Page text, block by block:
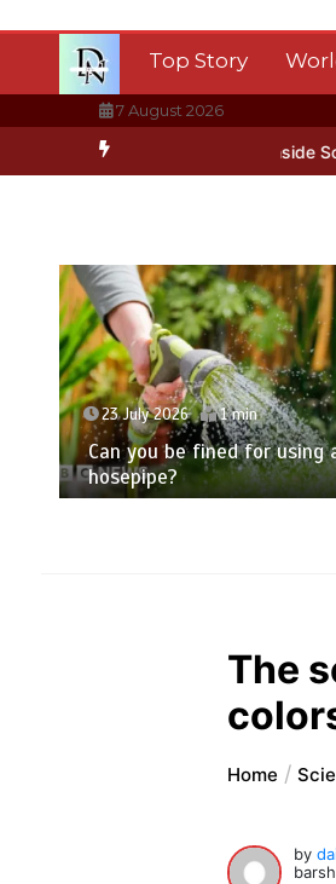
Top Story
7 August 2026
BBC Inside Science –
23 July 2026 1 min
Can you be fined for using
hosepipe?
The
Home
by